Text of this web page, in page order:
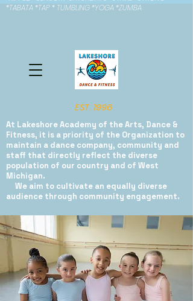
*TABATA *TAP * TUMBLING *YOGA *ZUMBA
EST. 1996
At Lakeshore Academy of the Arts, Dance &
Fitness, it is a priority of the Organization to
maintain a dance company, community and
staff that directly reflect the diverse
population of our country and of West
Michigan.
We aim to cultivate an equally diverse
audience through community engagement.